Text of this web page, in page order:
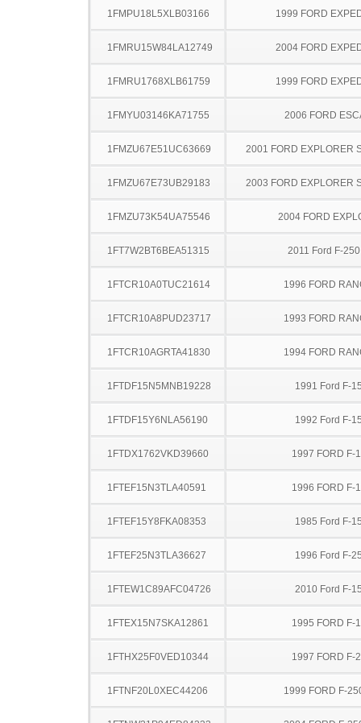
1FMPU18L5XLB03166 1999 FORD
1FMRU15W84LA12749 2004 FORD
1FMRU1768XLB61759 1999 FORD
1FMYU03146KA71755 2006 FORD
1FMZU67E51UC63669 2001 FORD EXPLORER
1FMZU67E73UB29183 2003 FORD EXPLORER
1FMZU73K54UA75546 2004 FORD
1FT7W2BT6BEA51315 2011 Ford F-
1FTCR10A0TUC21614 1996 FORD
1FTCR10A8PUD23717 1993 FORD
1FTCR10AGRTA41830 1994 FORD
1FTDF15N5MNB19228 1991 Ford F-
1FTDF15Y6NLA56190 1992 Ford F-
1FTDX1762VKD39660 1997 FORD F-
1FTEF15N3TLA40591 1996 FORD F-
1FTEF15Y8FKA08353 1985 Ford F-
1FTEF25N3TLA36627 1996 Ford F-
1FTEW1C89AFC04726 2010 Ford F-
1FTEX15N7SKA12861 1995 FORD F-
1FTHX25F0VED10344 1997 FORD F-
1FTNF20L0XEC44206 1999 FORD F-